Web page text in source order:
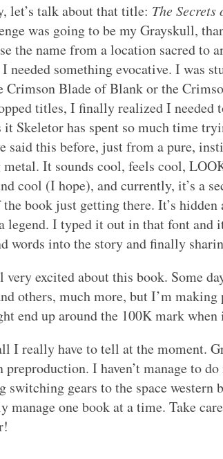
let’s talk about that title: The Secrets
was going to be my Grayskull,
the name from a location sacred to
needed something evocative. I was
Crimson Blade of Blank or the
titles, I finally realized I
Skeletor has spent so much time
said this before, just from a pure,
It sounds cool, feels cool,
cool (I hope), and currently, it’s a
book just getting there. It’s
legend. I typed it out in that font
words into the story and finally
very excited about this book. Some
others, much more, but I’m
end up around the 100K mark when
I really have to tell at the moment.
preproduction. I haven’t manage to
switching gears to the space western
manage one book at a time. Take